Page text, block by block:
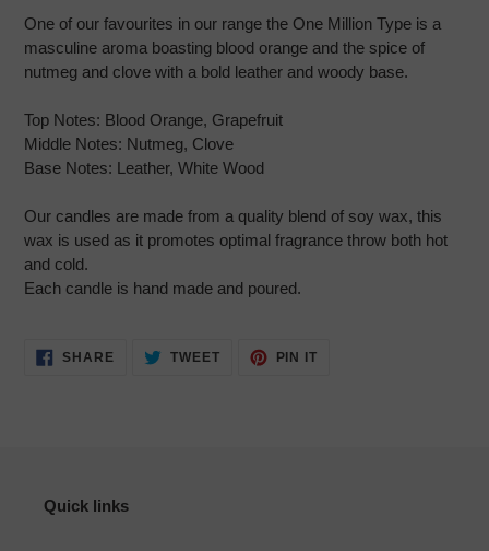
One of our favourites in our range the One Million Type is a
masculine aroma boasting blood orange and the spice of
nutmeg and clove with a bold leather and woody base.
Top Notes: Blood Orange, Grapefruit
Middle Notes: Nutmeg, Clove
Base Notes: Leather, White Wood
Our candles are made from a quality blend of soy wax, this
wax is used as it promotes optimal fragrance throw both hot
and cold.
Each candle is hand made and poured.
SHARE SHARE
TWEETTWEET
PIN IT
Quick links